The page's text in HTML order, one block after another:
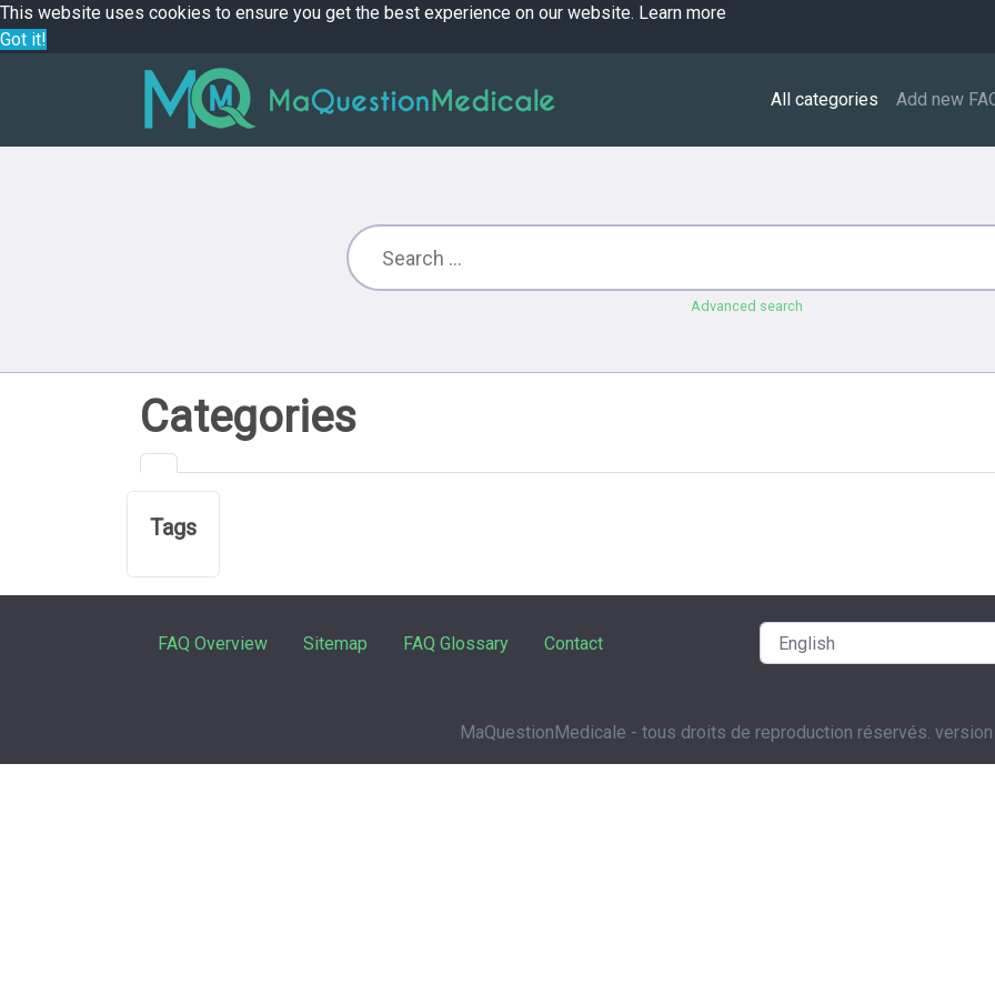
This website uses cookies to ensure you get the best experience on our website. Learn more
Got it!
All categories Add new
Advanced search
Categories
Tags
FAQ Overview Sitemap FAQ Glossary Contact
MaQuestionMedicale - tous droits de reproduction réservés. version